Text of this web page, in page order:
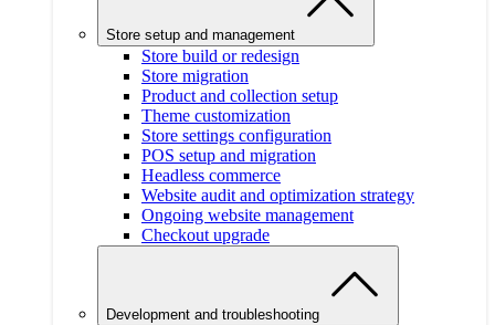
Store setup and management
Store build or redesign
Store migration
Product and collection setup
Theme customization
Store settings configuration
POS setup and migration
Headless commerce
Website audit and optimization strategy
Ongoing website management
Checkout upgrade
Development and troubleshooting